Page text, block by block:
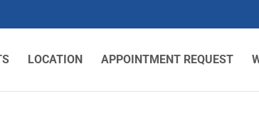
LOCATION APPOINTMENT REQUEST